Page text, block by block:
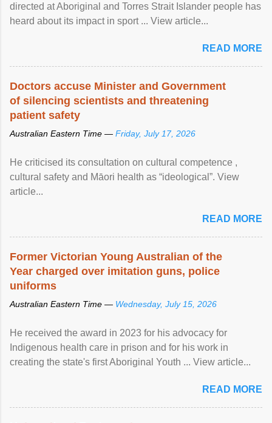
directed at Aboriginal and Torres Strait Islander people has
heard about its impact in sport ... View article...
READ MORE
Doctors accuse Minister and Government
of silencing scientists and threatening
patient safety
Australian Eastern Time — Friday, July 17, 2026
He criticised its consultation on cultural competence ,
cultural safety and Māori health as “ideological”. View
article...
READ MORE
Former Victorian Young Australian of the
Year charged over imitation guns, police
uniforms
Australian Eastern Time — Wednesday, July 15, 2026
He received the award in 2023 for his advocacy for
Indigenous health care in prison and for his work in
creating the state's first Aboriginal Youth ... View article...
READ MORE